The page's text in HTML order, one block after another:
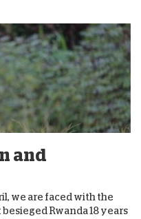
and
we are faced with the
Rwanda 18 years